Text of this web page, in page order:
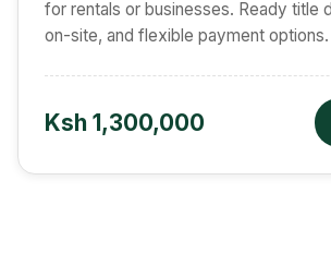
for rentals or businesses. Ready title
on-site, and flexible payment options.
Ksh 1,300,000